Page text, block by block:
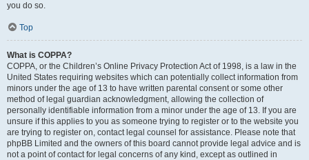
you do so.
Top
What is COPPA?
COPPA, or the Children’s Online Privacy Protection Act of 1998, is a law in the
United States requiring websites which can potentially collect information from
minors under the age of 13 to have written parental consent or some other
method of legal guardian acknowledgment, allowing the collection of
personally identifiable information from a minor under the age of 13. If you are
unsure if this applies to you as someone trying to register or to the website you
are trying to register on, contact legal counsel for assistance. Please note that
phpBB Limited and the owners of this board cannot provide legal advice and is
not a point of contact for legal concerns of any kind, except as outlined in